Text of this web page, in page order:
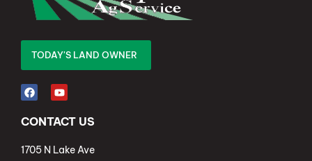
TODAY'S LAND OWNER
CONTACT US
1705 N Lake Ave